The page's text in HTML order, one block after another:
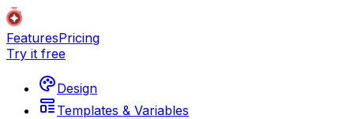
FeaturesPricing
Try it free
Design
Templates & Variables